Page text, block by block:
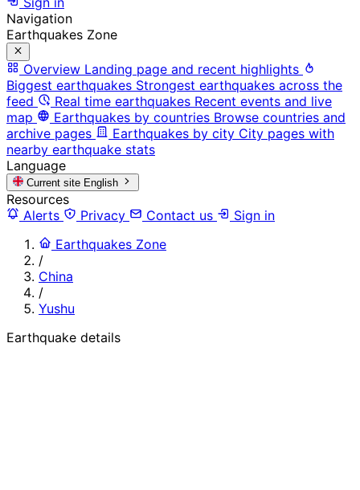
Navigation
Earthquakes Zone
Overview Landing page and recent highlights
Biggest earthquakes Strongest earthquakes across the
feed
Real time earthquakes Recent events and live
map
Earthquakes by countries Browse countries and
archive pages
Earthquakes by city City pages with
nearby earthquake stats
Language
Current site English
Resources
Alerts
Privacy Contact us
Sign in
Earthquakes Zone
/
China
/
Yushu
Earthquake details